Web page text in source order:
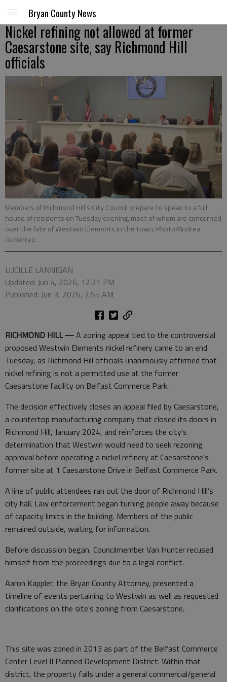
Bryan County News
Nickel refining not allowed at former
Caesarstone site, say Richmond Hill
officials
Members of Richmond Hill’s City Council prepare to speak to a full
house of residents on Tuesday evening, most of whom are concerned
over the fate of Westwin Elements in the town. Photo/Andrea
Gutierrez.
LUCILLE LANNIGAN
Updated: Jun 4, 2026, 12:21 PM
Published: Jun 3, 2026, 2:55 AM
RICHMOND HILL —A zoning appeal tied to the controversial
proposed Westwin Elements nickel refinery came to an end
Tuesday, as Richmond Hill officials unanimously affirmed that
nickel refining is not a permitted use at the former
Caesarstone facility on Belfast Commerce Park.
The decision effectively closes an appeal filed by Caesarstone,
a countertop manufacturing company that closed its doors in
Richmond Hill, January 2024, and reinforces the city's
determination that Westwin would need to seek rezoning
approval before operating a nickel refinery at Caesarstone’s
former site at 1 Caesarstone Drive in Belfast Commerce Park.
A line of public attendees ran out the door of Richmond Hill’s
city hall. Law enforcement began turning people away because
of capacity limits in the building. Members of the public
remained outside, waiting for information.
Before discussion began, Councilmember Van Hunter recused
himself from the proceedings due to a legal conflict.
Aaron Kappler, the Bryan County Attorney, presented a
timeline of events pertaining to Westwin as well as requested
clarifications on the site’s zoning from Caesarstone.
This site was zoned in 2013 as part of the Belfast Commerce
Center Level II Planned Development District. Within that
district, the property falls under a general commercial/general